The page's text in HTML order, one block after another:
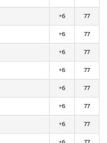
+6 77
+6 77
+6 77
+6 77
+6 77
+6 77
+6 77